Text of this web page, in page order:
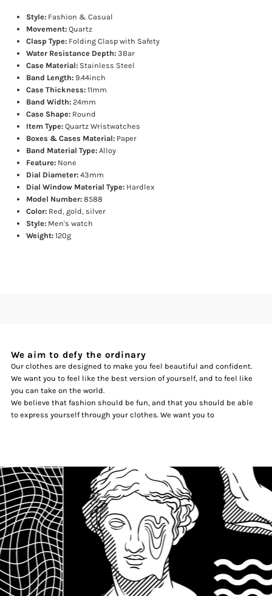
Quartz
Watch
Quartz
Style: Fashion & Casual
Movement: Quartz
Clasp Type: Folding Clasp with Safety
Water Resistance Depth: 3Bar
Case Material: Stainless Steel
Band Length: 9.44inch
Case Thickness: 11mm
Band Width: 24mm
Case Shape: Round
Item Type: Quartz Wristwatches
Boxes & Cases Material: Paper
Band Material Type: Alloy
Feature: None
Dial Diameter: 43mm
Dial Window Material Type: Hardlex
Model Number: 8588
Color: Red, gold, silver
Style: Men's watch
Weight: 120g
We aim to defy the ordinary
Our clothes are designed to make you feel beautiful and confident.
We want you to feel like the best version of yourself, and to feel like
you can take on the world.
We believe that fashion should be fun, and that you should be able
to express yourself through your clothes. We want you to